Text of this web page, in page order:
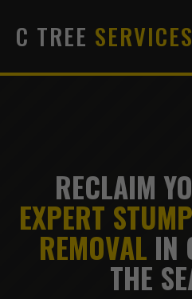
C TREE SERVICES
RECLAIM
EXPERT
REMOVAL IN
THE